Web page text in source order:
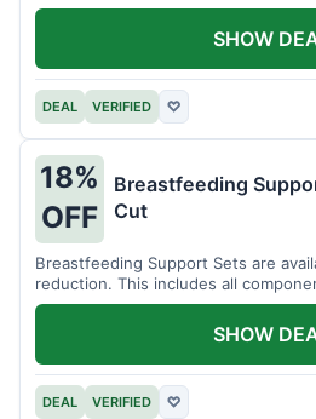
DEAL VERIFIED ♡
SHOW
18%
OFF
Breastfeeding
Cut
Breastfeeding Support Sets are
reduction. This includes all
DEAL VERIFIED ♡
SHOW